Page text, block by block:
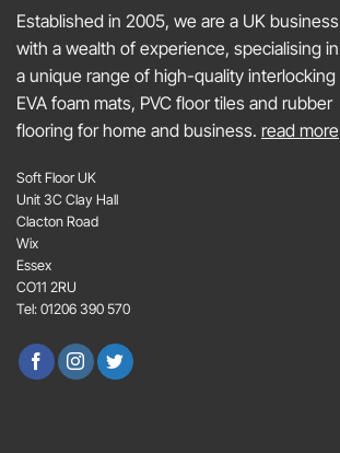
Established in 2005, we are a UK business
with a wealth of experience, specialising in
a unique range of high-quality interlocking
EVA foam mats, PVC floor tiles and rubber
flooring for home and business. read more
Soft Floor UK
Unit 3C Clay Hall
Clacton Road
Wix
Essex
CO11 2RU
Tel: 01206 390 570